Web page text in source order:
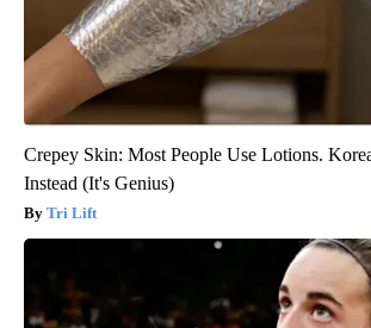
Crepey Skin: Most People Use Lotions.
Instead (It's Genius)
Tri Lift